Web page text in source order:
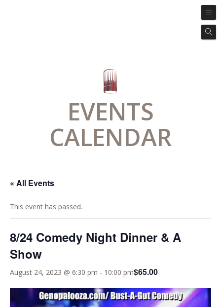
EVENTS
CALENDAR
« All Events
This event has passed.
8/24 Comedy Night Dinner & A
Show
August 24, 2023 @ 6:30 pm - 10:00 pm$65.00